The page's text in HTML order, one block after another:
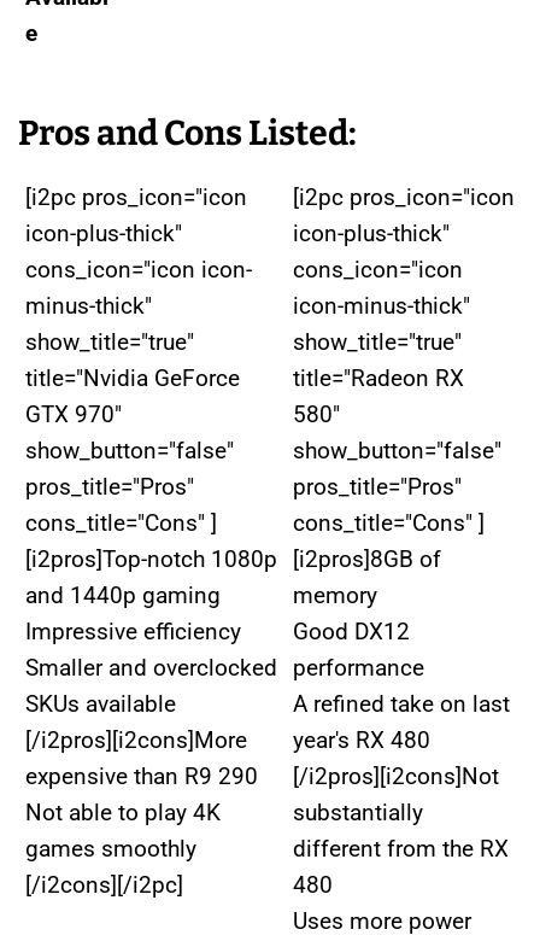
e
Pros and Cons Listed:
[i2pc pros_icon="icon
icon-plus-thick"
cons_icon="icon icon-
minus-thick"
show_title="true"
title="Nvidia GeForce
GTX 970"
show_button="false"
pros_title="Pros"
cons_title="Cons" ]
[i2pros]Top-notch 1080p
and 1440p gaming
Impressive efficiency
Smaller and overclocked
SKUs available
[/i2pros][i2cons]More
expensive than R9 290
Not able to play 4K
games smoothly
[/i2cons][/i2pc]
[i2pc pros_icon="icon
icon-plus-thick"
cons_icon="icon
icon-minus-thick"
show_title="true"
title="Radeon RX
580"
show_button="false"
pros_title="Pros"
cons_title="Cons" ]
[i2pros]8GB of
memory
Good DX12
performance
A refined take on last
year's RX 480
[/i2pros][i2cons]Not
substantially
different from the RX
480
Uses more power